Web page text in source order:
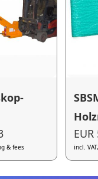
& fees incl.